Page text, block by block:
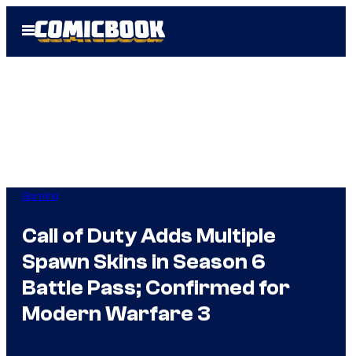
Open
Menu
Gaming
Call of Duty Adds Multiple
Spawn Skins in Season 6
Battle Pass; Confirmed for
Modern Warfare 3